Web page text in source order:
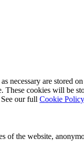
necessary are stored
These cookies will be
our full Cookie
of the website,